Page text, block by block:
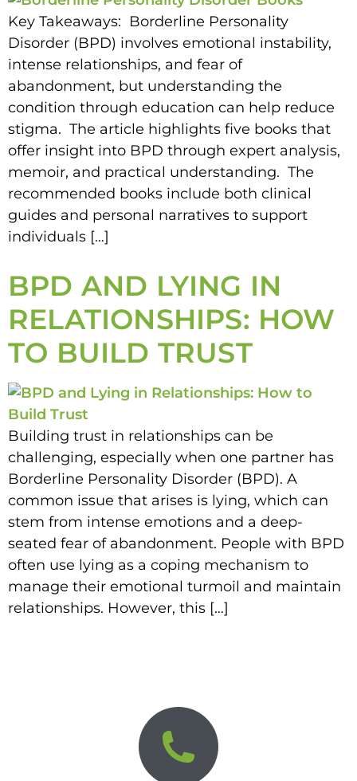
Key Takeaways: Borderline Personality
Disorder (BPD) involves emotional instability,
intense relationships, and fear of
abandonment, but understanding the
condition through education can help reduce
stigma. The article highlights five books that
offer insight into BPD through expert analysis,
memoir, and practical understanding. The
recommended books include both clinical
guides and personal narratives to support
individuals […]
BPD AND LYING IN
RELATIONSHIPS: HOW
TO BUILD TRUST
Building trust in relationships can be
challenging, especially when one partner has
Borderline Personality Disorder (BPD). A
common issue that arises is lying, which can
stem from intense emotions and a deep-
seated fear of abandonment. People with BPD
often use lying as a coping mechanism to
manage their emotional turmoil and maintain
relationships. However, this […]